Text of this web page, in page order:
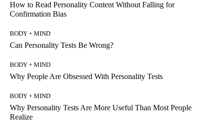
How to Read Personality Content Without Falling for
Confirmation Bias
BODY + MIND
Can Personality Tests Be Wrong?
BODY + MIND
Why People Are Obsessed With Personality Tests
BODY + MIND
Why Personality Tests Are More Useful Than Most People
Realize